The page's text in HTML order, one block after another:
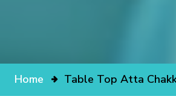
Home Table Top Atta